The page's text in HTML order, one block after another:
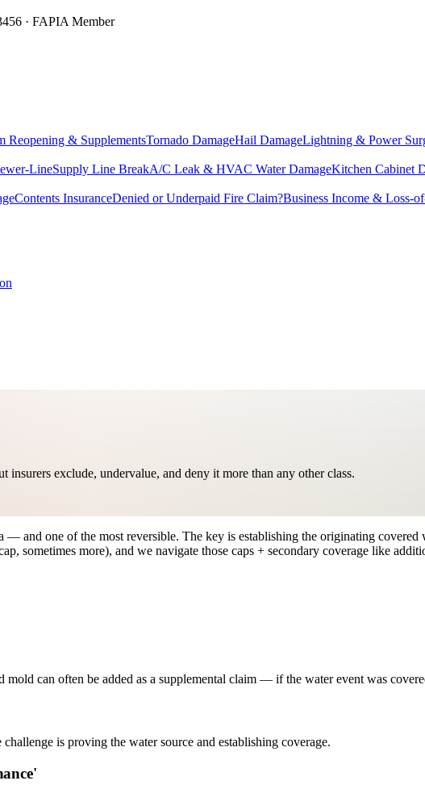
· FAPIA Member
Reopening & SupplementsTornado DamageHail DamageLightning & Power
LineSupply Line BreakA/C Leak & HVAC Water DamageKitchen Cabinet
Contents InsuranceDenied or Underpaid Fire Claim?Business Income & Loss-
exclude, undervalue, and deny it more than any other class.
and one of the most reversible. The key is establishing the originating covered
sometimes more), and we navigate those caps + secondary coverage like
can often be added as a supplemental claim — if the water event was
is proving the water source and establishing coverage.